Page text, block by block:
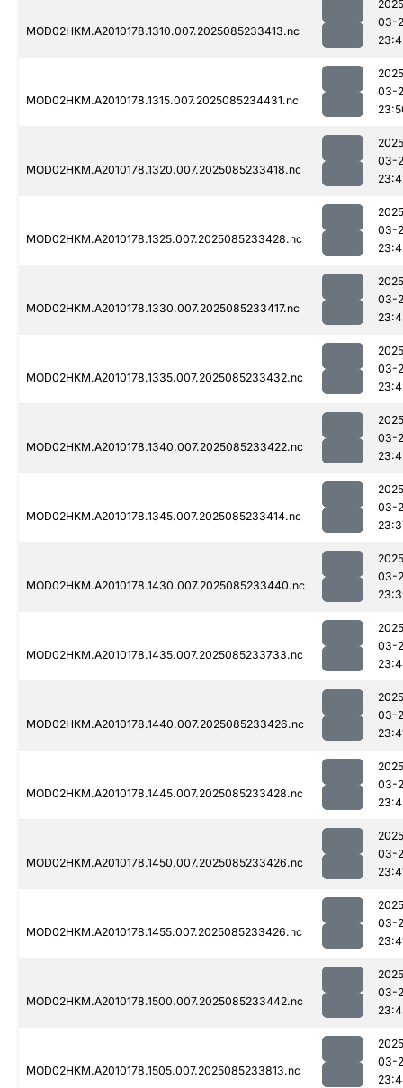
MOD02HKM.A2010178.1310.007.2025085233413.nc
03-
MOD02HKM.A2010178.1315.007.2025085234431.nc
03-
MOD02HKM.A2010178.1320.007.2025085233418.nc
03-
MOD02HKM.A2010178.1325.007.2025085233428.nc
03-
MOD02HKM.A2010178.1330.007.2025085233417.nc
03-
MOD02HKM.A2010178.1335.007.2025085233432.nc
03-
MOD02HKM.A2010178.1340.007.2025085233422.nc
03-
MOD02HKM.A2010178.1345.007.2025085233414.nc
03-
MOD02HKM.A2010178.1430.007.2025085233440.nc
03-
MOD02HKM.A2010178.1435.007.2025085233733.nc
03-
MOD02HKM.A2010178.1440.007.2025085233426.nc
03-
MOD02HKM.A2010178.1445.007.2025085233428.nc
03-
MOD02HKM.A2010178.1450.007.2025085233426.nc
03-
MOD02HKM.A2010178.1455.007.2025085233426.nc
03-
MOD02HKM.A2010178.1500.007.2025085233442.nc
03-
MOD02HKM.A2010178.1505.007.2025085233813.nc
03-